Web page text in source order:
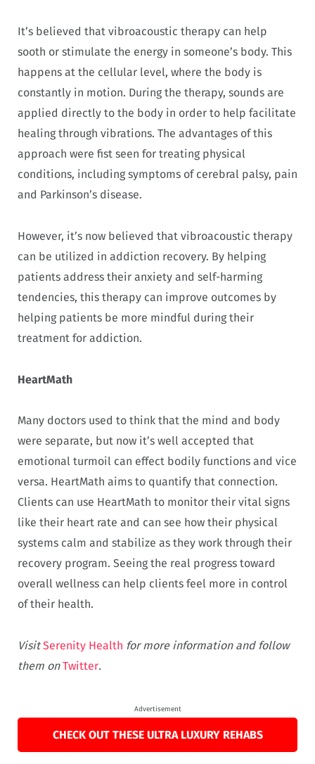
It’s believed that vibroacoustic therapy can help
sooth or stimulate the energy in someone’s body. This
happens at the cellular level, where the body is
constantly in motion. During the therapy, sounds are
applied directly to the body in order to help facilitate
healing through vibrations. The advantages of this
approach were fist seen for treating physical
conditions, including symptoms of cerebral palsy, pain
and Parkinson’s disease.
However, it’s now believed that vibroacoustic therapy
can be utilized in addiction recovery. By helping
patients address their anxiety and self-harming
tendencies, this therapy can improve outcomes by
helping patients be more mindful during their
treatment for addiction.
HeartMath
Many doctors used to think that the mind and body
were separate, but now it’s well accepted that
emotional turmoil can effect bodily functions and vice
versa. HeartMath aims to quantify that connection.
Clients can use HeartMath to monitor their vital signs
like their heart rate and can see how their physical
systems calm and stabilize as they work through their
recovery program. Seeing the real progress toward
overall wellness can help clients feel more in control
of their health.
VisitSerenity Health for more information and follow
them onTwitter.
Advertisement
CHECK OUT THESE ULTRA LUXURY REHABS